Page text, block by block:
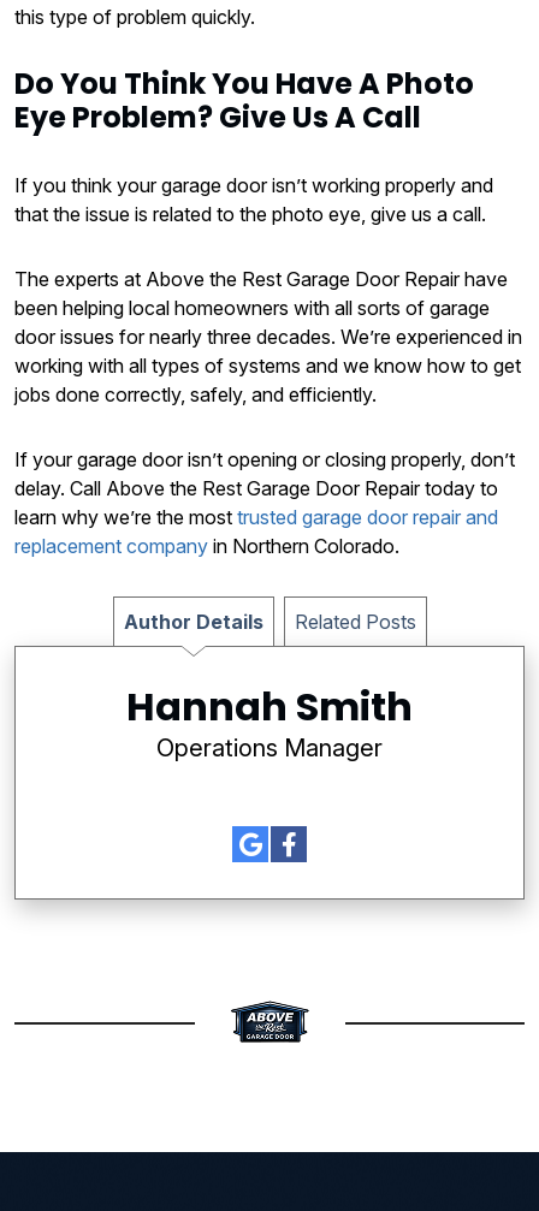
this type of problem quickly.
Do You Think You Have A Photo
Eye Problem? Give Us A Call
If you think your garage door isn’t working properly and
that the issue is related to the photo eye, give us a call.
The experts at Above the Rest Garage Door Repair have
been helping local homeowners with all sorts of garage
door issues for nearly three decades. We’re experienced in
working with all types of systems and we know how to get
jobs done correctly, safely, and efficiently.
If your garage door isn’t opening or closing properly, don’t
delay. Call Above the Rest Garage Door Repair today to
learn why we’re the most trusted garage door repair and
replacement company in Northern Colorado.
Author Details Related Posts
Hannah Smith
Operations Manager